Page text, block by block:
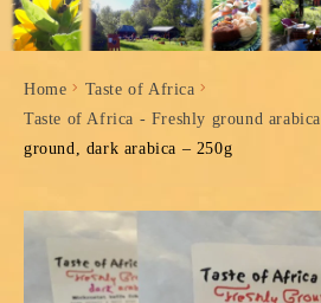
Home
Taste of Africa
Taste of Africa - Freshly ground arabica
ground, dark arabica – 250g